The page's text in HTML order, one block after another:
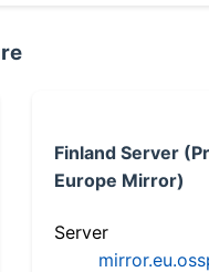
Finland Server
Europe Mirror)
Server